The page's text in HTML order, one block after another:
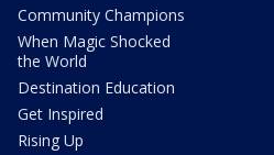
Community Champions
When Magic Shocked
the World
Destination Education
Get Inspired
Rising Up